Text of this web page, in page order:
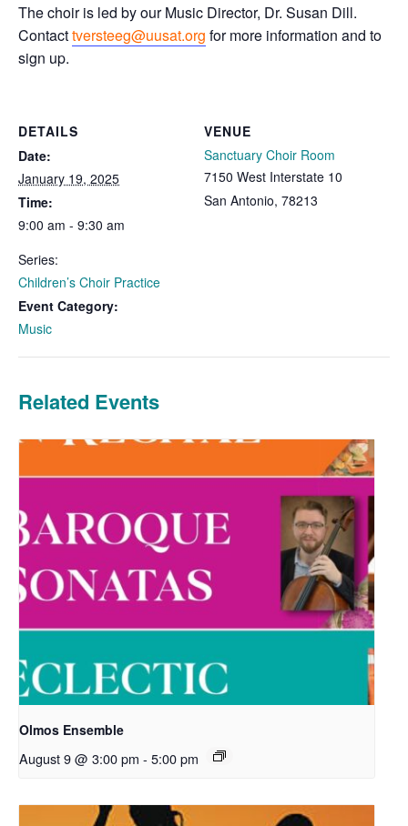
The choir is led by our Music Director, Dr. Susan Dill.
Contacttversteeg@uusat.org for more information and to
sign up.
DETAILS
Date:
January 19, 2025
Time:
9:00 am - 9:30 am
Series:
Children’s Choir Practice
Event Category:
Music
VENUE
Sanctuary Choir Room
7150 West Interstate 10
San Antonio, 78213
Related Events
Olmos Ensemble
August 9 @ 3:00 pm - 5:00 pm